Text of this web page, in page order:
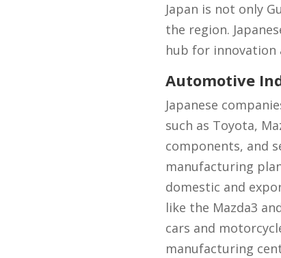
Japan is not only
the region.
hub for
Automotive
Japanese
such as Toyota,
components, and
manufacturing
domestic and
like the Mazda3
cars and
manufacturing